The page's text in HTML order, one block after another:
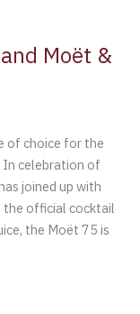
Moët &
of choice for the
In celebration of
joined up with
the official cocktail
the Moët 75 is